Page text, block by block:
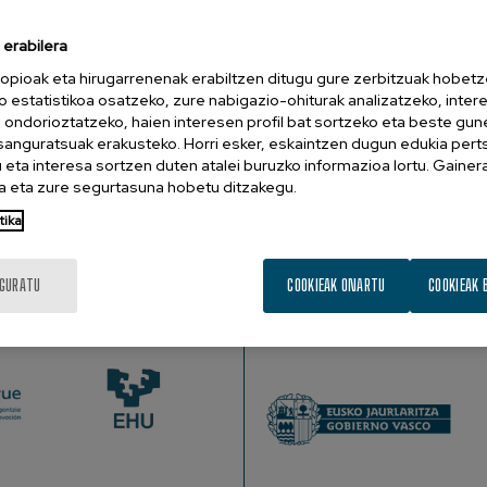
Multidisciplinary Brain Research Center, Ramat- Gan, Israel.
in that it continuously generates predictions that
derive analogies linking that input with representations in
context, which provides focused predictions. These
on top-down predictions particularly in visual
provides a new hypothesis (The Lasting Primacy
ranging from recognition to first impressions, from
SUSTATZAILEAK
eta hirugarrenenak erabiltzen ditugu gure zerbitzuak
estatistikoa osatzeko, zure nabigazio-ohiturak analizatzeko,
ondorioztatzeko, haien interesen profil bat sortzeko eta beste
erakusteko. Horri esker, eskaintzen dugun edukia
interesa sortzen duten atalei buruzko informazioa lortu.
eta zure segurtasuna hobetu ditzakegu.
COOKIEAK
COOKIEAK ONARTU